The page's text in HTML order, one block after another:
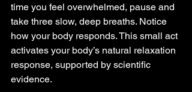
time you feel overwhelmed, pause and
take three slow, deep breaths. Notice
how your body responds. This small act
activates your body’s natural relaxation
response, supported by scientific
evidence.